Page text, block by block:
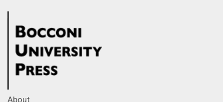
About